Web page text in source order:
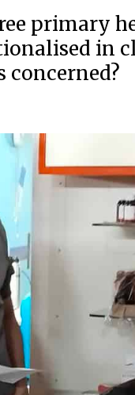
primary
in
concerned?